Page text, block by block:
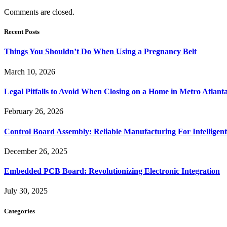
Comments are closed.
Recent Posts
Things You Shouldn’t Do When Using a Pregnancy Belt
March 10, 2026
Legal Pitfalls to Avoid When Closing on a Home in Metro Atlanta
February 26, 2026
Control Board Assembly: Reliable Manufacturing For
December 26, 2025
Embedded PCB Board: Revolutionizing Electronic Integration
July 30, 2025
Categories